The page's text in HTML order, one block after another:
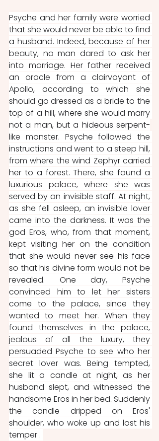
Psyche and her family were worried
that she would never be able to find
a husband. Indeed, because of her
beauty, no man dared to ask her
into marriage. Her father received
an oracle from a clairvoyant of
Apollo, according to which she
should go dressed as a bride to the
top of a hill, where she would marry
not a man, but a hideous serpent-
like monster. Psyche followed the
instructions and went to a steep hill,
from where the wind Zephyr carried
her to a forest. There, she found a
luxurious palace, where she was
served by an invisible staff. At night,
as she fell asleep, an invisible lover
came into the darkness. It was the
god Eros, who, from that moment,
kept visiting her on the condition
that she would never see his face
so that his divine form would not be
revealed. One day, Psyche
convinced him to let her sisters
come to the palace, since they
wanted to meet her. When they
found themselves in the palace,
jealous of all the luxury, they
persuaded Psyche to see who her
secret lover was. Being tempted,
she lit a candle at night, as her
husband slept, and witnessed the
handsome Eros in her bed. Suddenly
the candle dripped on Eros'
shoulder, who woke up and lost his
temper .